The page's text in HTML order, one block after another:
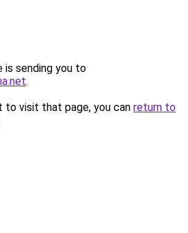
is sending you to
.
to visit that page, you can return to